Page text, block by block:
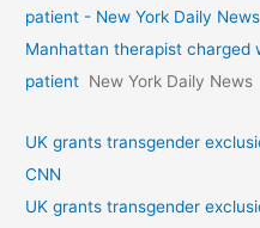
patient - New York Daily News
Manhattan therapist charged
patient New York Daily News
UK grants transgender
CNN
UK grants transgender